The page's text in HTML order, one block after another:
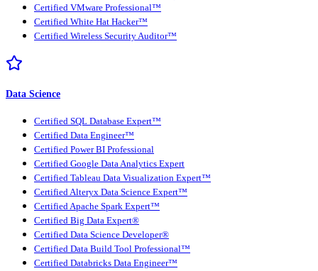
Certified VMware Professional™
Certified White Hat Hacker™
Certified Wireless Security Auditor™
Data Science
Certified SQL Database Expert™
Certified Data Engineer™
Certified Power BI Professional
Certified Google Data Analytics Expert
Certified Tableau Data Visualization Expert™
Certified Alteryx Data Science Expert™
Certified Apache Spark Expert™
Certified Big Data Expert®
Certified Data Science Developer®
Certified Data Build Tool Professional™
Certified Databricks Data Engineer™